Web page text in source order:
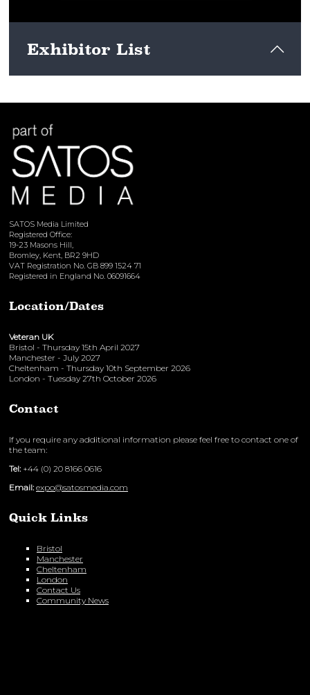
Exhibitor List
View here
SATOS Media Limited
Registered Office:
19-23 Masons Hill,
Bromley, Kent, BR2 9HD
VAT Registration No. GB 899 1524 71
Registered in England No. 06091664
Location/Dates
Veteran UK
Bristol - Thursday 15th April 2027
Manchester - July 2027
Cheltenham - Thursday 10th September 2026
London - Tuesday 27th October 2026
Contact
If you require any additional information please feel free to contact one of
the team:
Tel: +44 (0) 20 8166 0616
Email: expo@satosmedia.com
Quick Links
Bristol
Manchester
Cheltenham
London
Contact Us
Community News